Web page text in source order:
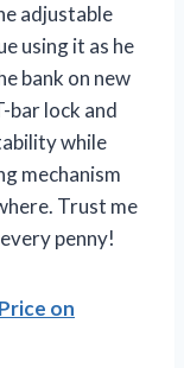
adjustable
using it as he
bank on new
bar lock and
while
mechanism
Trust me
penny!
on